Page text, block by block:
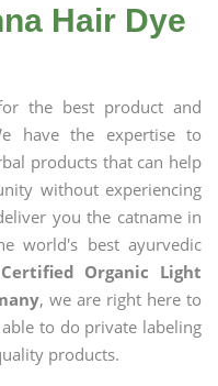
Hair Dye
the best product and
have the expertise to
products that can help
without experiencing
you the catname in
world's best ayurvedic
Organic Light
, we are right here to
to do private labeling
products.